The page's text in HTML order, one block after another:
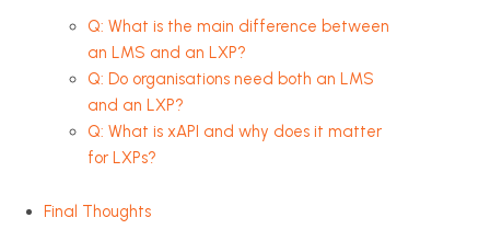
Q: What is the main difference between
an LMS and an LXP?
Q: Do organisations need both an LMS
and an LXP?
Q: What is xAPI and why does it matter
for LXPs?
Final Thoughts